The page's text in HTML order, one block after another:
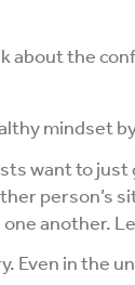
about the
mindset
want to
person’s
another.
Even in the